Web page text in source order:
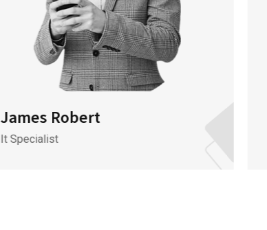
James Robert
It Specialist